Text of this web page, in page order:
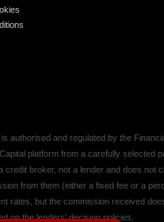
authorised and regulated by the
platform from a carefully selected
credit broker, not a lender and does
from them (either a fixed fee or a
rates, but the commission received
on the lenders' decision policies.